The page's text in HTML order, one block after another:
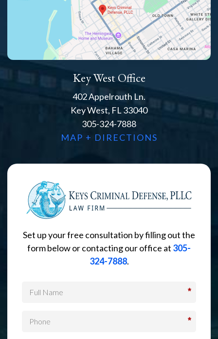
Key West Office
402 Appelrouth Ln.
Key West, FL 33040
305-324-7888
MAP + DIRECTIONS
Set up your free consultation by filling out the
form below or contacting our office at 305-
324-7888.
*
*